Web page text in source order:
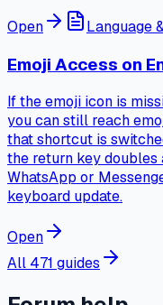
Open Language
Emoji Access on
If the emoji icon is
you can still reach
that shortcut is
the return key
WhatsApp or
keyboard update.
Open
All 471 guides